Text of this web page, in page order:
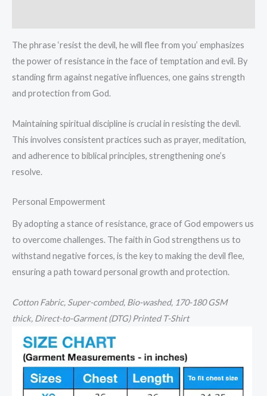
Shirt
quantity
The phrase ‘resist the devil, he will flee from you’ emphasizes
the power of resistance in the face of temptation and evil. By
standing firm against negative influences, one gains strength
and protection from God.
Maintaining spiritual discipline is crucial in resisting the devil.
This involves consistent practices such as prayer, meditation,
and adherence to biblical principles, strengthening one’s
resolve.
Personal Empowerment
By adopting a stance of resistance, grace of God empowers us
to overcome challenges. The faith in God strengthens us to
withstand negative forces, is the key to making the devil flee,
ensuring a path toward personal growth and protection.
CottonFabric, Super-combed, Bio-washed, 170-180 GSM
thick, Direct-to-Garment (DTG) Printed T-Shirt